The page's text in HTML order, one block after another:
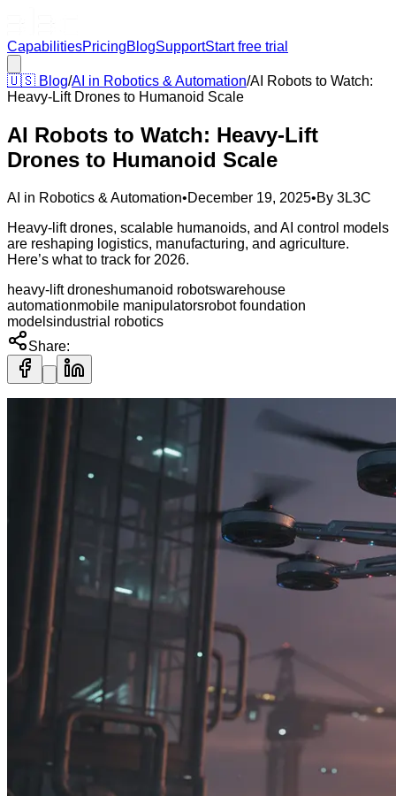
CapabilitiesPricingBlogSupportStart free trial
🇺🇸 Blog/AI in Robotics & Automation/AI Robots to Watch:
Heavy-Lift Drones to Humanoid Scale
AI Robots to Watch: Heavy-Lift
Drones to Humanoid Scale
AI in Robotics & Automation•December 19, 2025•By 3L3C
Heavy-lift drones, scalable humanoids, and AI control models
are reshaping logistics, manufacturing, and agriculture.
Here’s what to track for 2026.
heavy-lift droneshumanoid robotswarehouse
automationmobile manipulatorsrobot foundation
modelsindustrial robotics
Share: